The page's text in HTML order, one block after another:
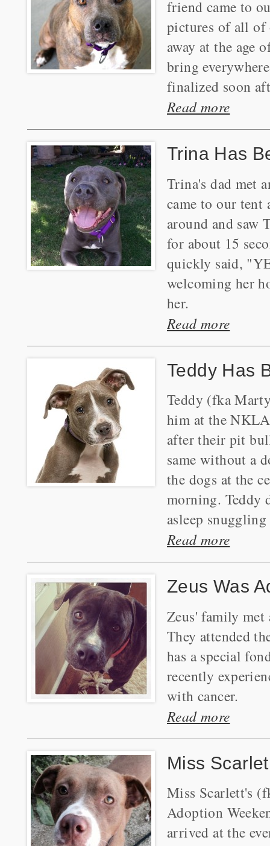
friend came to
pictures of all of
away at the age
bring
finalized soon
Read more
Trina Has
Trina's dad met
came to our tent
around and saw
for about 15
quickly said,
welcoming her
her.
Read more
Teddy Has
Teddy (fka
him at the
after their pit
same without a
the dogs at the
morning. Teddy
asleep
Read more
Zeus Was
Zeus' family
They attended
has a special
recently
with cancer.
Read more
Miss
Miss Scarlett's
Adoption
arrived at the